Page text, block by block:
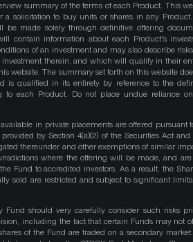
summary of the terms of each Product. This
a solicitation to buy units or shares in any
be made solely through definitive offering
contain information about each Product's
of an investment and may also describe
investment therein, and which will qualify in their
website. The summary set forth on this website
is qualified in its entirety by reference to the
to each Product. Do not place undue reliance
in private placements are offered pursuant
by Section 4(a)(2) of the Securities Act and
thereunder and other exemptions of similar
where the offering will be made, and
Fund to accredited investors. As a result, the
sold are restricted and subject to significant
Fund should very carefully consider such risks
including the fact that certain Funds may not
of the Fund are traded on a secondary